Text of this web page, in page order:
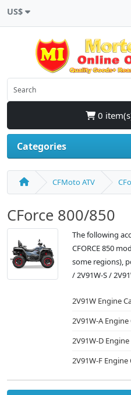
US$
0
Categories
CFMoto ATV
CForce 800/850
The following
CFORCE 850
some regions),
/ 2V91W-S /
2V91W Engine
2V91W-A
2V91W-D
2V91W-F Engine